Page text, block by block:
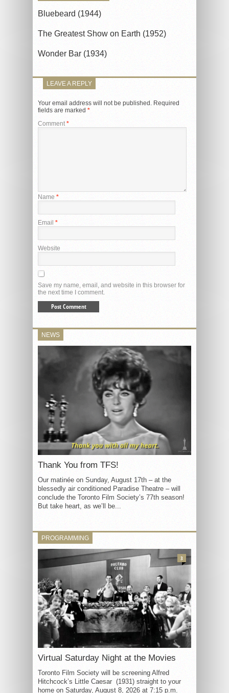
Bluebeard (1944)
The Greatest Show on Earth (1952)
Wonder Bar (1934)
LEAVE A REPLY
Your email address will not be published. Required
fields are marked *
Comment*
Name *
Email *
Website
Save my name, email, and website in this browser for
the next time I comment.
NEWS
Thank You from TFS!
Our matinée on Sunday, August 17th – at the
blessedly air conditioned Paradise Theatre – will
conclude the Toronto Film Society’s 77th season!
But take heart, as we’ll be...
PROGRAMMING
Virtual Saturday Night at the Movies
Toronto Film Society will be screening Alfred
Hitchcock’s Little Caesar (1931) straight to your
home on Saturday, August 8, 2026 at 7:15 p.m.
3